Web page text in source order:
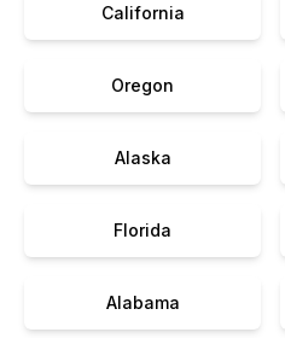
California
Oregon
Alaska
Florida
Alabama